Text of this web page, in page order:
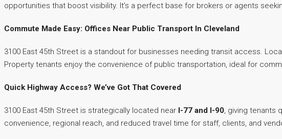
opportunities that boost visibility. It’s a perfect base for brokers or agents
Commute Made Easy: Offices Near Public Transport In Cleveland
3100 East 45th Street is a standout for businesses needing transit access.
Property tenants enjoy the convenience of public transportation, ideal for
Quick Highway Access? We’ve Got That Covered
3100 East 45th Street is strategically located near I-77 and I-90, giving tenants
convenience, regional reach, and reduced travel time for staff, clients, and